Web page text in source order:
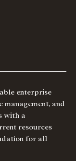
enterprise
and
with a
resources
for all